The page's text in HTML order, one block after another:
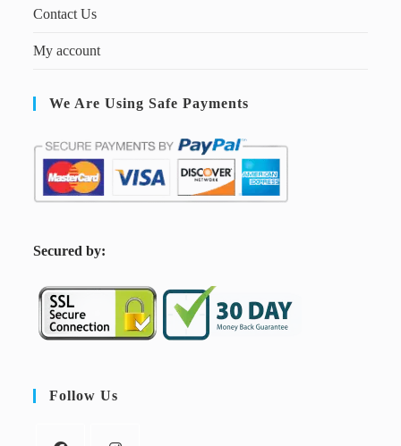
Contact Us
My account
We Are Using Safe Payments
Secured by:
Follow Us